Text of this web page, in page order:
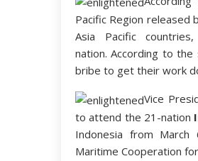
Pacific Region released
Asia Pacific
nation. According to
bribe to get their work
Vice
to attend the 21-nation
Indonesia from
Maritime Cooperation